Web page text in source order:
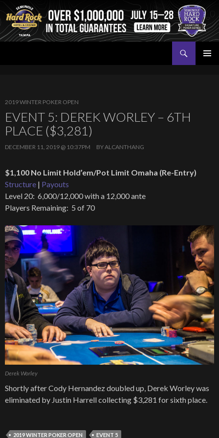
2019 WINTER POKER OPEN
EVENT 5: DEREK WORLEY – 6TH
PLACE ($3,281)
DECEMBER 11, 2019 @ 10:37PM BYALCANTHANG
$1,100 No Limit Hold’em/Pot Limit Omaha (Re-Entry)
Structure | Payouts
Level 20: 6,000/12,000 with a 12,000 ante
Players Remaining: 5 of 70
Derek Worley
Shortly after Cody Hernandez doubled up, Derek Worley was
eliminated by Justin Harrell collecting $3,281 for sixth place.
2019 WINTER POKER OPEN EVENT 5